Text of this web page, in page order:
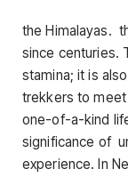
the Himalayas.
since centuries.
stamina; it is
trekkers to meet
one-of-a-kind
significance of
experience. In